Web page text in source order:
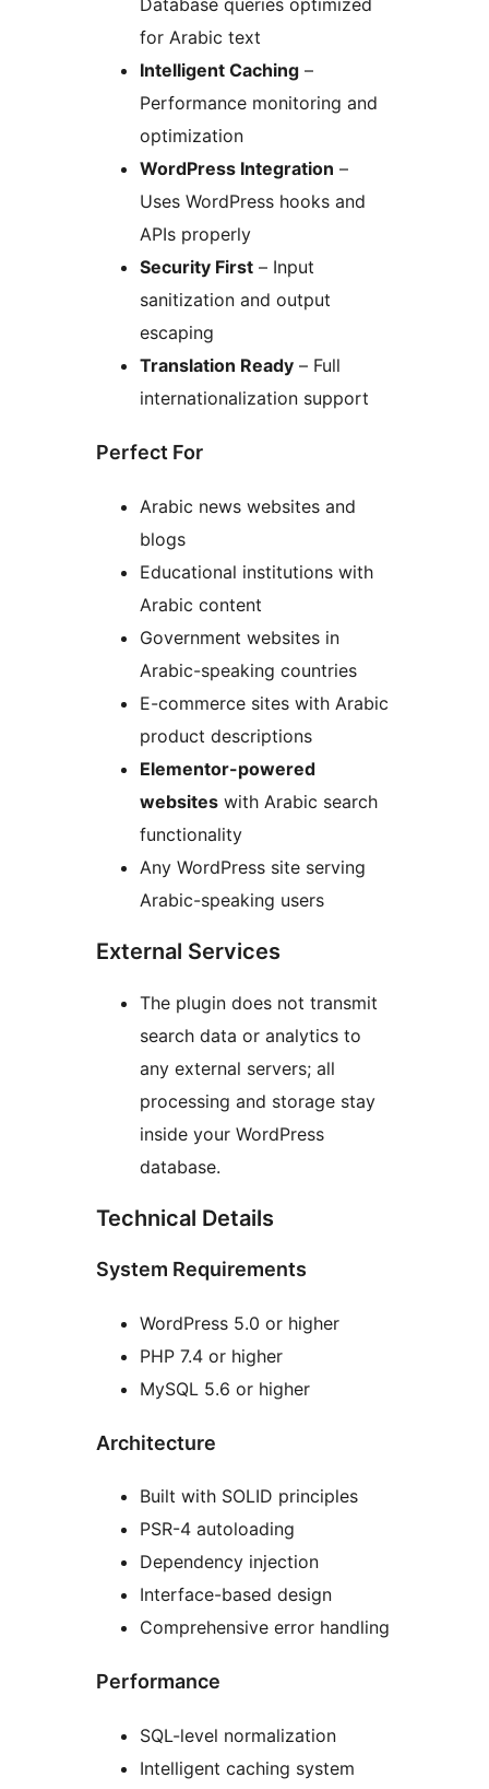
for Arabic text
Intelligent Caching –
Performance monitoring and
optimization
WordPress Integration –
Uses WordPress hooks and
APIs properly
Security First – Input
sanitization and output
escaping
Translation Ready – Full
internationalization support
Perfect For
Arabic news websites and
blogs
Educational institutions with
Arabic content
Government websites in
Arabic-speaking countries
E-commerce sites with Arabic
product descriptions
Elementor-powered
websites with Arabic search
functionality
Any WordPress site serving
Arabic-speaking users
External Services
The plugin does not transmit
search data or analytics to
any external servers; all
processing and storage stay
inside your WordPress
database.
Technical Details
System Requirements
WordPress 5.0 or higher
PHP 7.4 or higher
MySQL 5.6 or higher
Architecture
Built with SOLID principles
PSR-4 autoloading
Dependency injection
Interface-based design
Comprehensive error handling
Performance
SQL-level normalization
Intelligent caching system